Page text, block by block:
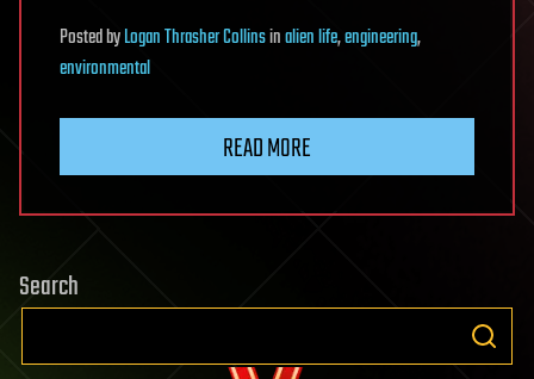
PostedbyLogan Thrasher Collinsinalien life,engineering,
environmental
READ MORE
Search